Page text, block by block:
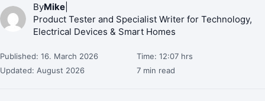
ByMike
Product Tester and Specialist Writer for Technology,
Electrical Devices & Smart Homes
Published: 16. March 2026
Time: 12:07 hrs
Updated: August 2026
7 min read